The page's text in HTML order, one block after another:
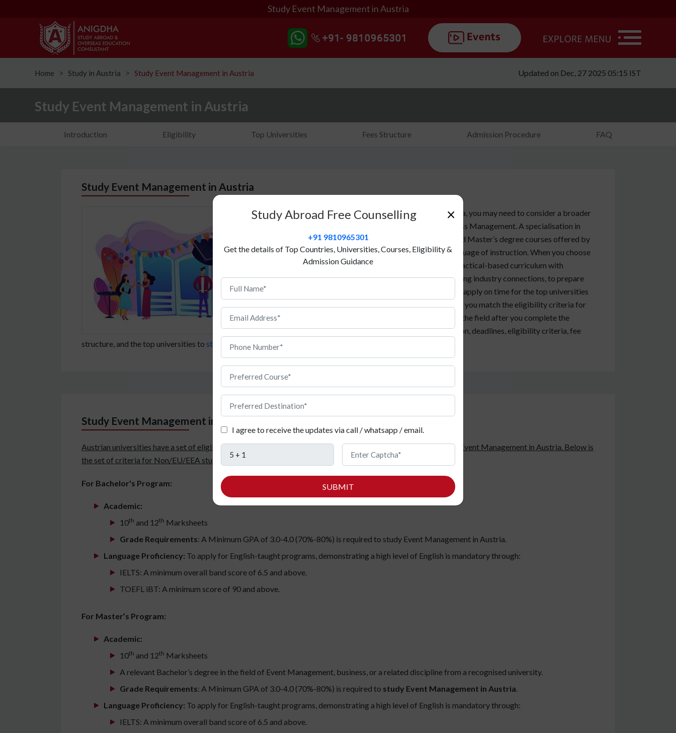
Study Event Management in Austria
Home ᐳ Study in Austria ᐳ Study Event Management in Austria Updated on Dec, 27 2025 05:15 IST
Study Event Management in Austria
Introduction Eligibility Top Universities Fees Structure Admission Procedure FAQ
Study Event Management in Austria
If you are looking to study Event Management in Austria, you may need to consider a broader
degree course, such as Tourism Management or Business Management. A specialisation in
Event Management revolves around such Bachelor’s and Master’s degree courses offered by
some of the top Austrian Universities in the English language of instruction. When you choose
to study Event Management in Austria, you receive a practical-based curriculum with
extensive fieldwork, supported by universities with strong industry connections, to prepare
you for a career in real-world event management. If you apply on time for the top universities
offering a degree in event management in Austria, and if you match the eligibility criteria for
the course, you are sure to have better job prospects in the field after you complete the
course. Read on to know the details about the application, deadlines, eligibility criteria, fee
structure, and the top universities to study in Austria.
Study Event Management in Austria: Eligibility
Austrian universities have a set of eligibility conditions that the applicant needs to fulfil while applying to study Event Management in Austria. Below is
the set of criteria for Non/EU/EEA students, including Indians:
For Bachelor's Program:
Academic:
10th and 12th Marksheets
Grade Requirements: A Minimum GPA of 3.0-4.0 (70%-80%) is required to study Event Management in Austria.
Language Proficiency: To apply for English-taught programs, demonstrating a high level of English is mandatory through:
IELTS: A minimum overall band score of 6.5 and above.
TOEFL iBT: A minimum score of 90 and above.
For Master’s Program:
Academic:
10th and 12th Marksheets
A relevant Bachelor’s degree in the field of Event Management, business, or a related discipline from a recognised university.
Grade Requirements: A Minimum GPA of 3.0-4.0 (70%-80%) is required to study Event Management in Austria.
Language Proficiency: To apply for English-taught programs, demonstrating a high level of English is mandatory through:
IELTS: A minimum overall band score of 6.5 and above.
×
Study Abroad Free Counselling
+91 9810965301
Get the details of Top Countries, Universities, Courses, Eligibility &
Admission Guidance
I agree to receive the updates via call / whatsapp / email.
SUBMIT